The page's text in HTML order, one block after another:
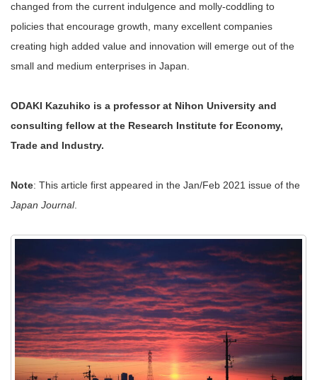
changed from the current indulgence and molly-coddling to
policies that encourage growth, many excellent companies
creating high added value and innovation will emerge out of the
small and medium enterprises in Japan.
ODAKI Kazuhiko is a professor at Nihon University and
consulting fellow at the Research Institute for Economy,
Trade and Industry.
Note: This article first appeared in the Jan/Feb 2021 issue of the
Japan Journal.